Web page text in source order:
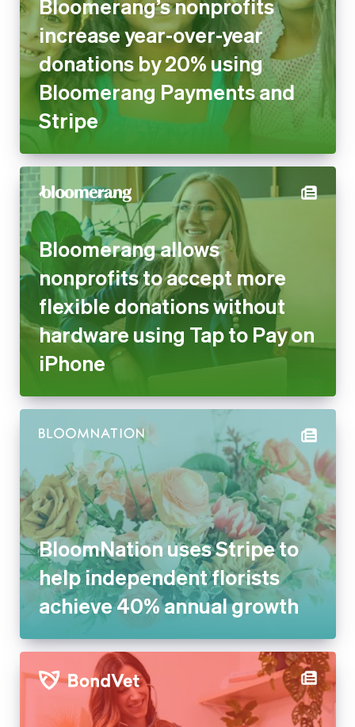
Bloomerang Payments and
Stripe
Bloomerang allows nonprofits
to accept more flexible
donations without hardware
using Tap to Pay on iPhone
BloomNation uses Stripe to
help independent florists
achieve 40% annual growth
Bond Vet generates $4.5